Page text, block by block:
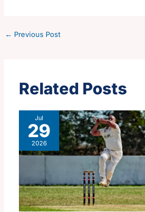
← Previous Post
Related Posts
Jul
29
2026